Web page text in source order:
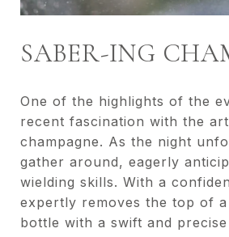
SABER-ING
One of the highlights of the
recent fascination with the
champagne. As the night
gather around, eagerly
wielding skills. With a
expertly removes the top of a
bottle with a swift and